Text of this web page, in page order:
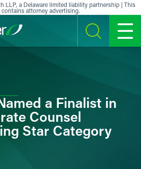
LLP, a Delaware limited liability partnership | This
attorney advertising.
SEARCH MENU
a Finalist in
Counsel
Star Category